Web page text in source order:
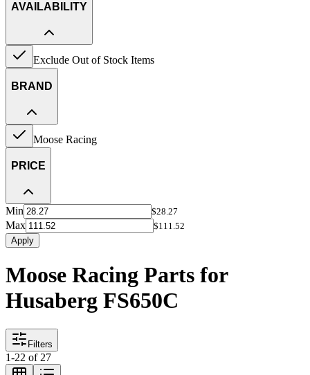
AVAILABILITY
Exclude Out of Stock Items
BRAND
Moose Racing
PRICE
Min $28.27
Max
$111.52
Apply
Moose Racing Parts for
Husaberg FS650C
Filters
1-22 of 27